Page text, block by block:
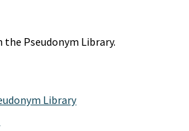
the Pseudonym Library.
Library